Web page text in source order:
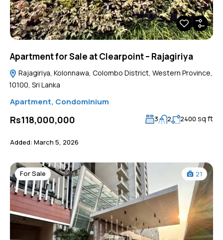
Apartment for Sale at Clearpoint – Rajagiriya
Rajagiriya, Kolonnawa, Colombo District, Western Province,
10100, Sri Lanka
Apartment, Condominium
Rs118,000,000 3 2 2400 sq ft
Added: March 5, 2026
For Sale 21